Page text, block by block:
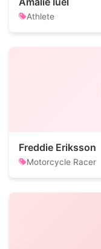
Athlete
Freddie Eriksson
Motorcycle Racer